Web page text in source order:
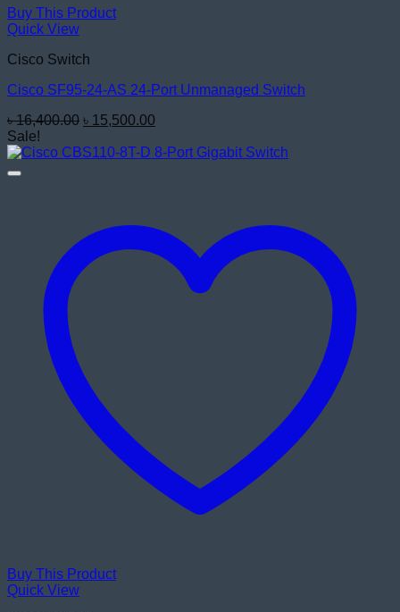
Buy This Product
Quick View
Cisco Switch
Cisco SF95-24-AS 24-Port Unmanaged Switch
৳16,400.00 Original
was:
৳ 15,500.00
is:
Sale!
Buy This Product
Quick View